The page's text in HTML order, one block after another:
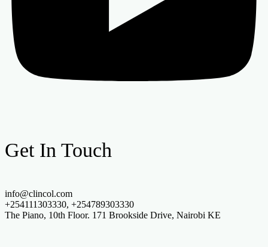
Get In Touch
info@clincol.com
+254111303330, +254789303330
The Piano, 10th Floor. 171 Brookside Drive, Nairobi KE